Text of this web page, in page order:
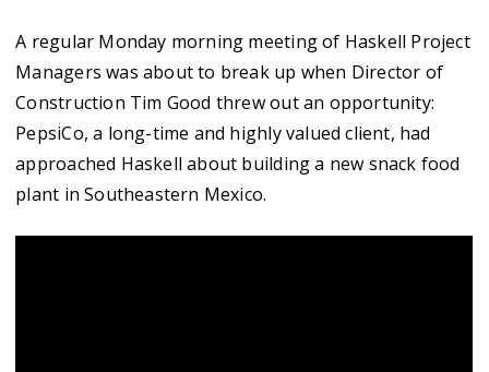
A regular Monday morning meeting of Haskell Project
Managers was about to break up when Director of
Construction Tim Good threw out an opportunity:
PepsiCo, a long-time and highly valued client, had
approached Haskell about building a new snack food
plant in Southeastern Mexico.